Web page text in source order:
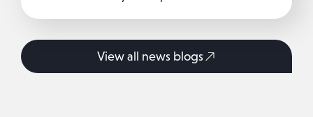
View all news blogs